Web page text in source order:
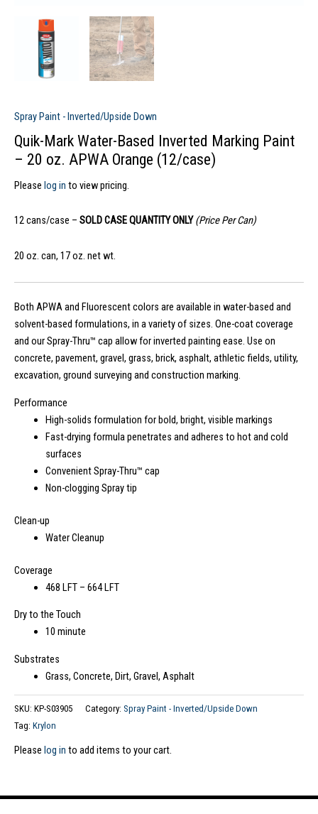
Spray Paint - Inverted/Upside Down
Quik-Mark Water-Based Inverted Marking Paint
– 20 oz. APWA Orange (12/case)
Please log in to view pricing.
12 cans/case – SOLD CASE QUANTITY ONLY (Price Per Can)
20 oz. can, 17 oz. net wt.
Both APWA and Fluorescent colors are available in water-based and
solvent-based formulations, in a variety of sizes. One-coat coverage
and our Spray-Thru™ cap allow for inverted painting ease. Use on
concrete, pavement, gravel, grass, brick, asphalt, athletic fields, utility,
excavation, ground surveying and construction marking.
Performance
High-solids formulation for bold, bright, visible markings
Fast-drying formula penetrates and adheres to hot and cold
surfaces
Convenient Spray-Thru™ cap
Non-clogging Spray tip
Clean-up
Water Cleanup
Coverage
468 LFT – 664 LFT
Dry to the Touch
10 minute
Substrates
Grass, Concrete, Dirt, Gravel, Asphalt
SKU: KP-S03905 Category: Spray Paint - Inverted/Upside Down
Tag: Krylon
Please log in to add items to your cart.